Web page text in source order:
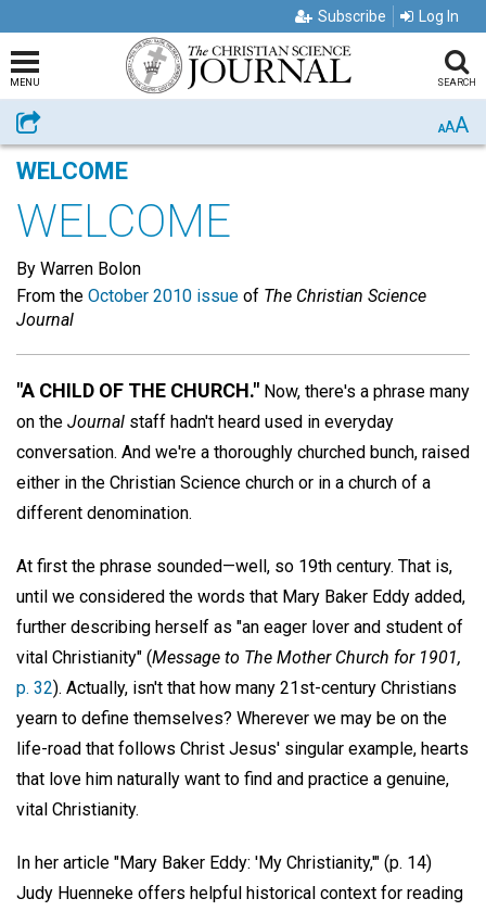
Subscribe Log In
MENU SEARCH
Share AAA
WELCOME
WELCOME
By Warren Bolon
From the October 2010 issue of The Christian Science
Journal
"A CHILD OF THE CHURCH." Now, there's a phrase many
on the Journal staff hadn't heard used in everyday
conversation. And we're a thoroughly churched bunch, raised
either in the Christian Science church or in a church of a
different denomination.
At first the phrase sounded—well, so 19th century. That is,
until we considered the words that Mary Baker Eddy added,
further describing herself as "an eager lover and student of
vital Christianity" (Message to The Mother Church for 1901,
p. 32). Actually, isn't that how many 21st-century Christians
yearn to define themselves? Wherever we may be on the
life-road that follows Christ Jesus' singular example, hearts
that love him naturally want to find and practice a genuine,
vital Christianity.
In her article "Mary Baker Eddy: 'My Christianity,'" (p. 14)
Judy Huenneke offers helpful historical context for reading